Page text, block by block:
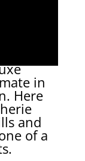
in
Here
and
of a